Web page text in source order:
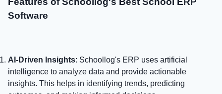
Software
AI-Driven Insights: Schoollog's ERP uses artificial
intelligence to analyze data and provide actionable
insights. This helps in identifying trends, predicting